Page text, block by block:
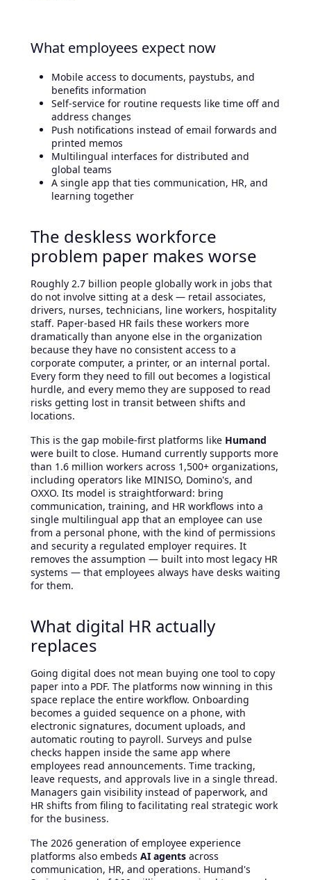
What employees expect now
Mobile access to documents, paystubs, and
benefits information
Self-service for routine requests like time off and
address changes
Push notifications instead of email forwards and
printed memos
Multilingual interfaces for distributed and
global teams
A single app that ties communication, HR, and
learning together
The deskless workforce
problem paper makes worse
Roughly 2.7 billion people globally work in jobs that
do not involve sitting at a desk — retail associates,
drivers, nurses, technicians, line workers, hospitality
staff. Paper-based HR fails these workers more
dramatically than anyone else in the organization
because they have no consistent access to a
corporate computer, a printer, or an internal portal.
Every form they need to fill out becomes a logistical
hurdle, and every memo they are supposed to read
risks getting lost in transit between shifts and
locations.
This is the gap mobile-first platforms like Humand
were built to close. Humand currently supports more
than 1.6 million workers across 1,500+ organizations,
including operators like MINISO, Domino's, and
OXXO. Its model is straightforward: bring
communication, training, and HR workflows into a
single multilingual app that an employee can use
from a personal phone, with the kind of permissions
and security a regulated employer requires. It
removes the assumption — built into most legacy HR
systems — that employees always have desks waiting
for them.
What digital HR actually
replaces
Going digital does not mean buying one tool to copy
paper into a PDF. The platforms now winning in this
space replace the entire workflow. Onboarding
becomes a guided sequence on a phone, with
electronic signatures, document uploads, and
automatic routing to payroll. Surveys and pulse
checks happen inside the same app where
employees read announcements. Time tracking,
leave requests, and approvals live in a single thread.
Managers gain visibility instead of paperwork, and
HR shifts from filing to facilitating real strategic work
for the business.
The 2026 generation of employee experience
platforms also embeds AI agents across
communication, HR, and operations. Humand's